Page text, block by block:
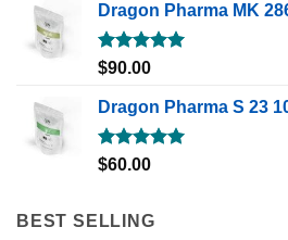
Dragon Pharma MK
Rated5.00
$90.00
Dragon Pharma S 23
Rated5.00
$60.00
BEST SELLING